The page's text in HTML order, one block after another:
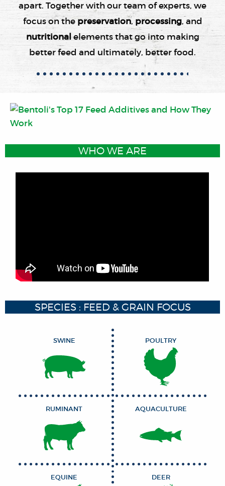
apart. Together with our team of experts, we
focus on the preservation, processing, and
nutritionalelements that go into making
better feed and ultimately, better food.
WHO WE ARE
SPECIES : FEED & GRAIN FOCUS
SWINE POULTRY
RUMINANT AQUACULTURE
EQUINE DEER